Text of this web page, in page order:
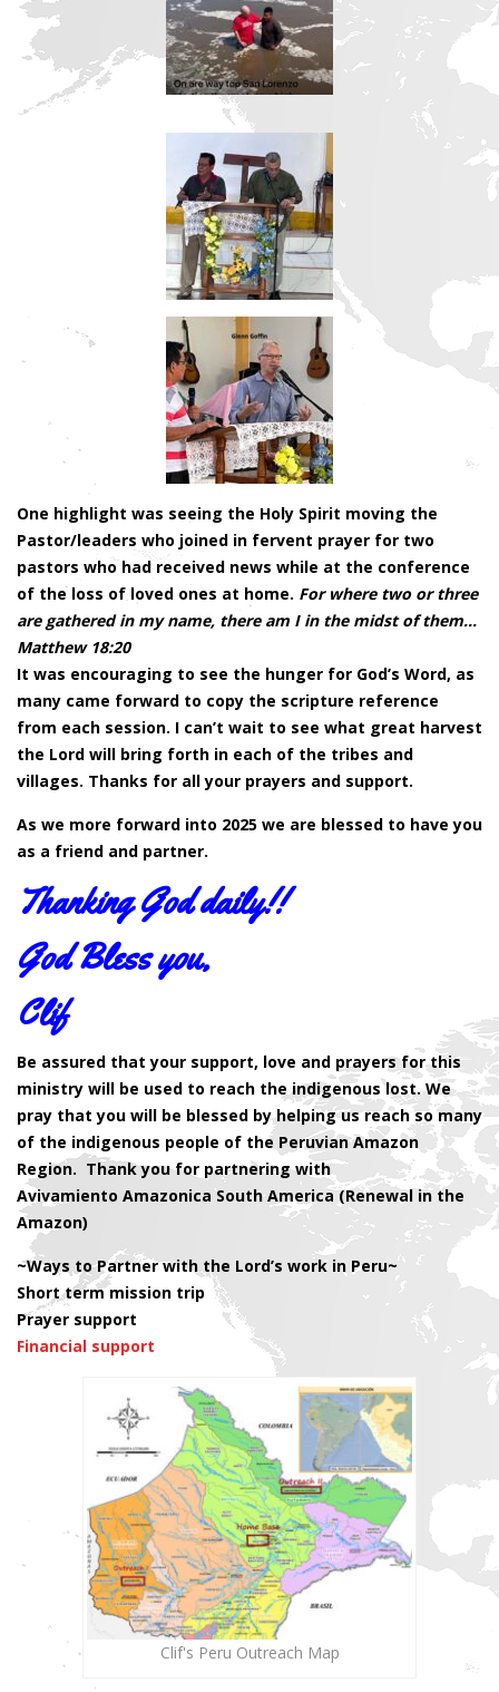
One highlight was seeing the Holy Spirit moving the
Pastor/leaders who joined in fervent prayer for two
pastors who had received news while at the conference
of the loss of loved ones at home. For where two or three
are gathered in my name, there am I in the midst of them…
Matthew 18:20
It was encouraging to see the hunger for God’s Word, as
many came forward to copy the scripture reference
from each session. I can’t wait to see what great harvest
the Lord will bring forth in each of the tribes and
villages. Thanks for all your prayers and support.
As we more forward into 2025 we are blessed to have you
as a friend and partner.
Thanking God daily!!
God Bless you,
Clif
Be assured that your support, love and prayers for this
ministry will be used to reach the indigenous lost. We
pray that you will be blessed by helping us reach so many
of the indigenous people of the Peruvian Amazon
Region. Thank you for partnering with
Avivamiento Amazonica South America (Renewal in the
Amazon)
~Ways to Partner with the Lord’s work in Peru~
Short term mission trip
Prayer support
Financial support
Clif's Peru Outreach Map